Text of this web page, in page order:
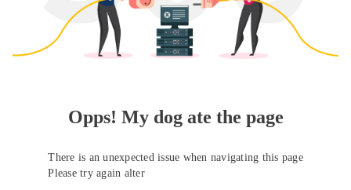
Opps! My dog ate the page
There is an unexpected issue when navigating this page
Please try again alter